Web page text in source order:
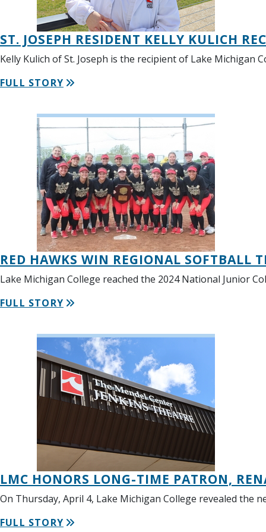
ST. JOSEPH RESIDENT KELLY KULICH
Kelly Kulich of St. Joseph is the recipient of Lake
FULL STORY
RED HAWKS WIN REGIONAL SOFTBALL
Lake Michigan College reached the 2024 National Junior
FULL STORY
LMC HONORS LONG-TIME PATRON,
On Thursday, April 4, Lake Michigan College revealed the
FULL STORY